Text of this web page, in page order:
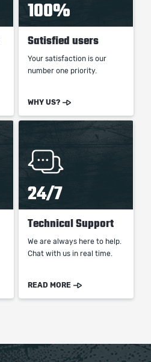
100%
Satisfied users
Your satisfaction is our
number one priority.
WHY US?
24/7
Technical Support
We are always here to help.
Chat with us in real time.
READ MORE